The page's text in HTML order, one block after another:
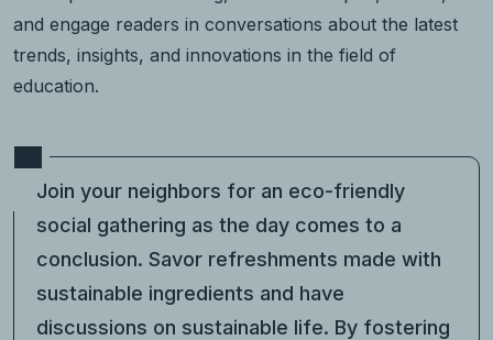
and engage readers in conversations about the latest
trends, insights, and innovations in the field of
education.
Join your neighbors for an eco-friendly
social gathering as the day comes to a
conclusion. Savor refreshments made with
sustainable ingredients and have
discussions on sustainable life. By fostering